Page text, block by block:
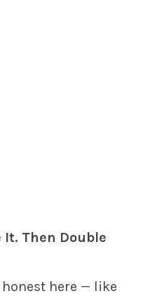
It. Then Double
here — like